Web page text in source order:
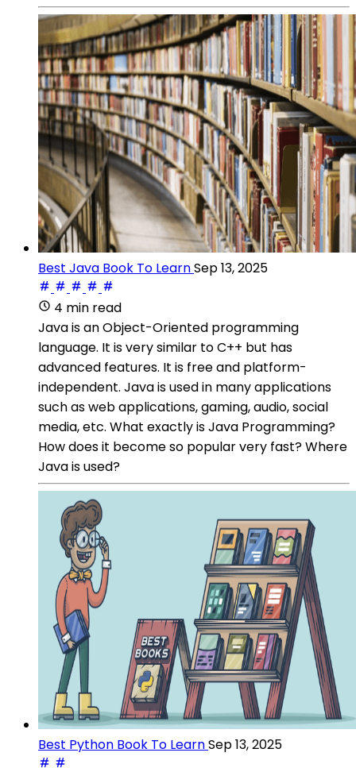
Best Java Book To LearnSep 13, 2025
4 min read
Java is an Object-Oriented programming
language. It is very similar to C++ but has
advanced features. It is free and platform-
independent. Java is used in many applications
such as web applications, gaming, audio, social
media, etc. What exactly is Java Programming?
How does it become so popular very fast? Where
Java is used?
Best Python Book To LearnSep 13, 2025